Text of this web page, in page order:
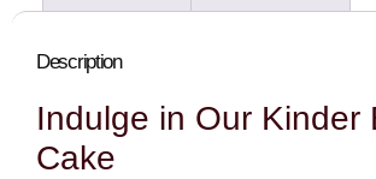
Description
Indulge in Our Kinder
Cake